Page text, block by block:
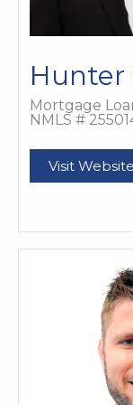
Hunter
Mortgage
NMLS #
Hunter
Christian
Visit